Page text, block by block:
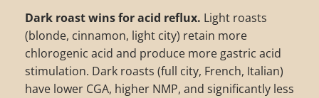
Dark roast wins for acid reflux. Light roasts
(blonde, cinnamon, light city) retain more
chlorogenic acid and produce more gastric acid
stimulation. Dark roasts (full city, French, Italian)
have lower CGA, higher NMP, and significantly less